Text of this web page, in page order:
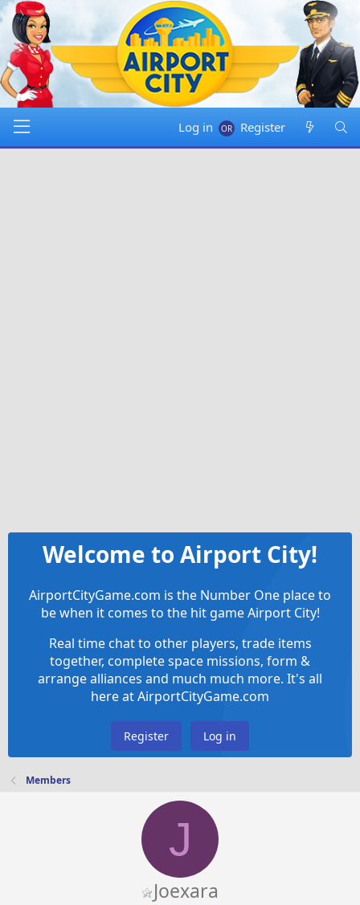
Log in Register
Welcome to Airport City!
AirportCityGame.com is the Number One place to
be when it comes to the hit game Airport City!
Real time chat to other players, trade items
together, complete space missions, form &
arrange alliances and much much more. It's all
here at AirportCityGame.com
Register Log in
Members
J
Joexara